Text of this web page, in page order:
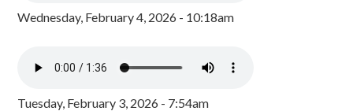
Wednesday, February 4, 2026 - 10:18am
Tuesday, February 3, 2026 - 7:54am